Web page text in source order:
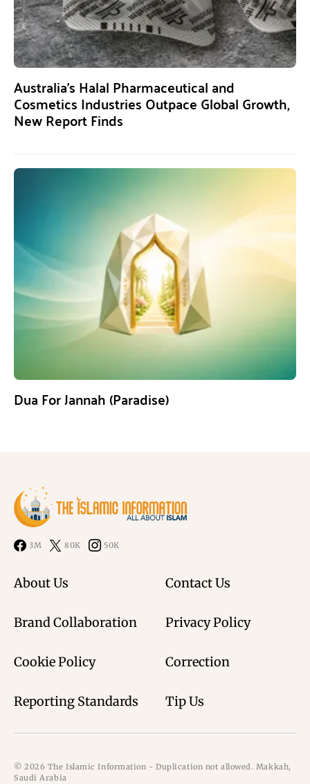
Australia’s Halal Pharmaceutical and
Cosmetics Industries Outpace Global Growth,
New Report Finds
Dua For Jannah (Paradise)
3M 80K 50K
About Us Contact Us
Brand Collaboration Privacy Policy
Cookie Policy Correction
Reporting Standards Tip Us
© 2026 The Islamic Information - Duplication not allowed. Makkah,
Saudi Arabia